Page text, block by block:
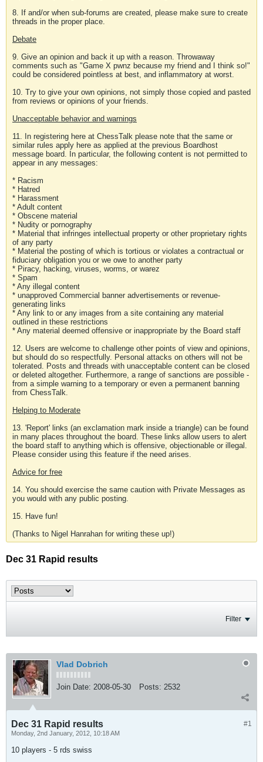
8. If and/or when sub-forums are created, please make sure to create
threads in the proper place.
Debate
9. Give an opinion and back it up with a reason. Throwaway
comments such as "Game X pwnz because my friend and I think so!"
could be considered pointless at best, and inflammatory at worst.
10. Try to give your own opinions, not simply those copied and pasted
from reviews or opinions of your friends.
Unacceptable behavior and warnings
11. In registering here at ChessTalk please note that the same or
similar rules apply here as applied at the previous Boardhost
message board. In particular, the following content is not permitted to
appear in any messages:
* Racism
* Hatred
* Harassment
* Adult content
* Obscene material
* Nudity or pornography
* Material that infringes intellectual property or other proprietary rights
of any party
* Material the posting of which is tortious or violates a contractual or
fiduciary obligation you or we owe to another party
* Piracy, hacking, viruses, worms, or warez
* Spam
* Any illegal content
* unapproved Commercial banner advertisements or revenue-
generating links
* Any link to or any images from a site containing any material
outlined in these restrictions
* Any material deemed offensive or inappropriate by the Board staff
12. Users are welcome to challenge other points of view and opinions,
but should do so respectfully. Personal attacks on others will not be
tolerated. Posts and threads with unacceptable content can be closed
or deleted altogether. Furthermore, a range of sanctions are possible -
from a simple warning to a temporary or even a permanent banning
from ChessTalk.
Helping to Moderate
13. 'Report' links (an exclamation mark inside a triangle) can be found
in many places throughout the board. These links allow users to alert
the board staff to anything which is offensive, objectionable or illegal.
Please consider using this feature if the need arises.
Advice for free
14. You should exercise the same caution with Private Messages as
you would with any public posting.
15. Have fun!
(Thanks to Nigel Hanrahan for writing these up!)
Dec 31 Rapid results
Filter
Vlad Dobrich
Join Date: 2008-05-30 Posts: 2532
#1
Dec 31 Rapid results
Monday, 2nd January, 2012, 10:18 AM
10 players - 5 rds swiss